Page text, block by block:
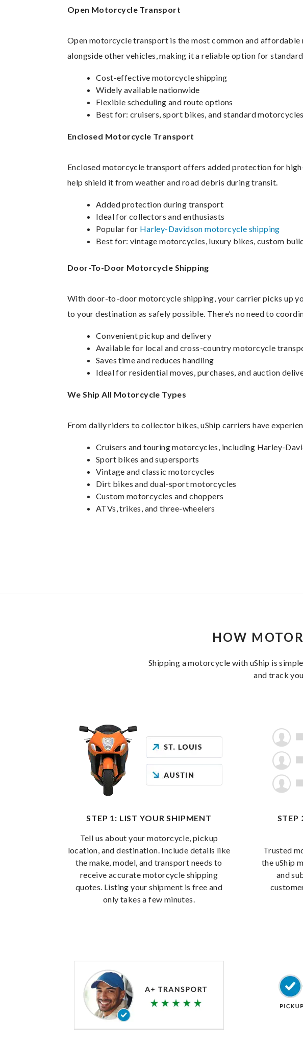
Open Motorcycle Transport
Open motorcycle transport is the most common and
alongside other vehicles, making it a reliable option for
Cost-effective motorcycle shipping
Widely available nationwide
Flexible scheduling and route options
Best for: cruisers, sport bikes, and standard motorcycles
Enclosed Motorcycle Transport
Enclosed motorcycle transport offers added protection for
help shield it from weather and road debris during transit.
Added protection during transport
Ideal for collectors and enthusiasts
Popular for Harley-Davidson motorcycle shipping
Best for: vintage motorcycles, luxury bikes, custom
Door-To-Door Motorcycle Shipping
With door-to-door motorcycle shipping, your carrier picks up
to your destination as safely possible. There’s no need to
Convenient pickup and delivery
Available for local and cross-country motorcycle
Saves time and reduces handling
Ideal for residential moves, purchases, and auction
We Ship All Motorcycle Types
From daily riders to collector bikes, uShip carriers have
Cruisers and touring motorcycles, including Harley-
Sport bikes and supersports
Vintage and classic motorcycles
Dirt bikes and dual-sport motorcycles
Custom motorcycles and choppers
ATVs, trikes, and three-wheelers
HOW
Shipping a motorcycle with uShip is
and track
STEP 1: LIST YOUR SHIPMENT
Tell us about your motorcycle, pickup
location, and destination. Include details like
the make, model, and transport needs to
receive accurate motorcycle shipping
quotes. Listing your shipment is free and
only takes a few minutes.
STEP
Trusted
the uShip
and